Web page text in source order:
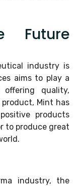
Future
industry is
aims to play a
quality,
Mint has
products
to produce great
industry, the